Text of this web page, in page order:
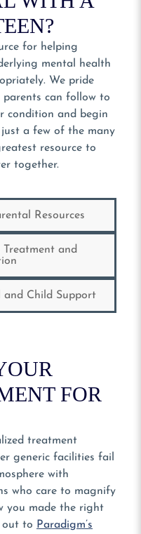
for helping
mental health
We pride
can follow to
condition and begin
a few of the many
resource to
together.
Resources
Treatment and
Child Support
FOR
treatment
generic facilities fail
with
who care to magnify
you made the right
out to Paradigm’s